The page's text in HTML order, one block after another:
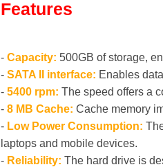
Features
- Capacity: 500GB of storage,
- SATA II interface: Enables
- 5400 rpm: The speed offers a
- 8 MB Cache: Cache memory
- Low Power Consumption:
laptops and mobile devices.
- Reliability: The hard drive is